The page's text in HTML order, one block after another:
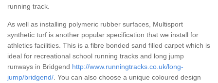
running track.
As well as installing polymeric rubber surfaces, Multisport
synthetic turf is another popular specification that we install for
athletics facilities. This is a fibre bonded sand filled carpet which is
ideal for recreational school running tracks and long jump
runways in Bridgend http://www.runningtracks.co.uk/long-
jump/bridgend/ . You can also choose a unique coloured design